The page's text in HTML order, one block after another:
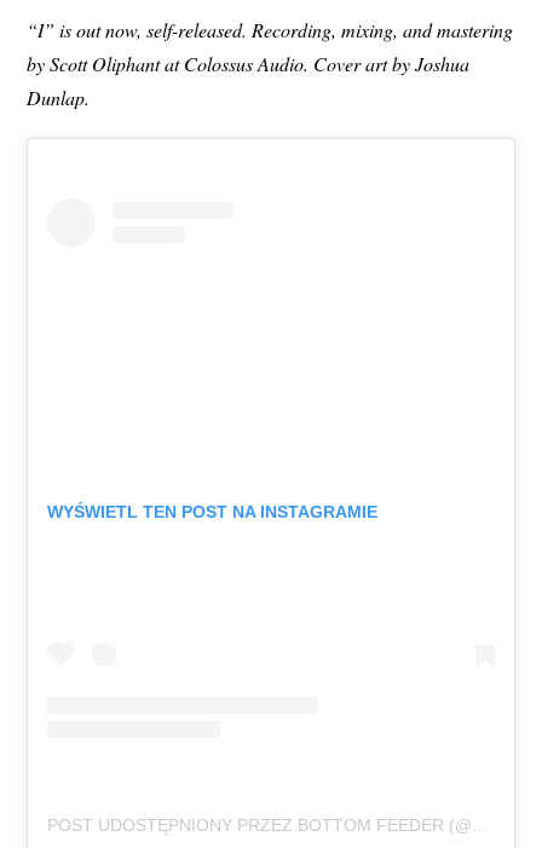
“I” is out now, self-released. Recording, mixing, and mastering
by Scott Oliphant at Colossus Audio. Cover art by Joshua
Dunlap.
WYŚWIETL TEN POST NA INSTAGRAMIE
POST UDOSTĘPNIONY PRZEZ BOTTOM FEEDER (@BOTTOMFEEDER403)